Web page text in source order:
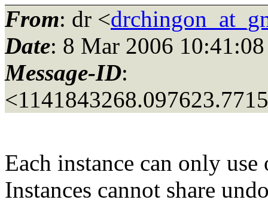
From: dr <
Date: 8 Mar 2006
Message-ID:
Each instance can only
Instances cannot share